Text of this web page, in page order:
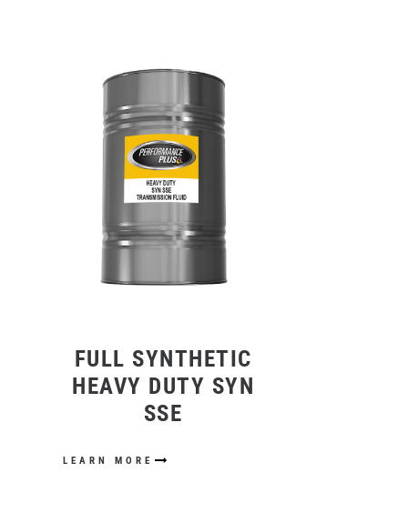
FULL SYNTHETIC
HEAVY DUTY SYN
SSE
LEARN MORE